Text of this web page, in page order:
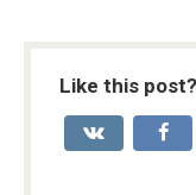
Like this